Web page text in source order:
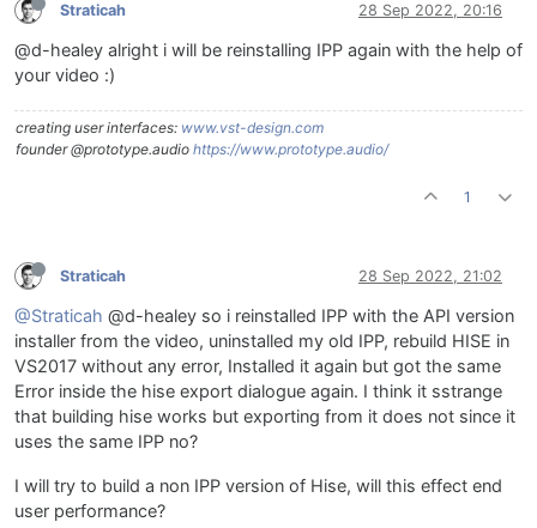
Straticah 28 Sep 2022, 20:16
@d-healey alright i will be reinstalling IPP again with the help of
your video :)
creating user interfaces: www.vst-design.com
founder @prototype.audio https://www.prototype.audio/
1
Straticah 28 Sep 2022, 21:02
@Straticah @d-healey so i reinstalled IPP with the API version
installer from the video, uninstalled my old IPP, rebuild HISE in
VS2017 without any error, Installed it again but got the same
Error inside the hise export dialogue again. I think it sstrange
that building hise works but exporting from it does not since it
uses the same IPP no?
I will try to build a non IPP version of Hise, will this effect end
user performance?